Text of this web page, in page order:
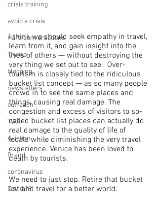
crisis training
avoid a crisis
Hard conversations
Trump
blogging
newsletters
outreach
TWA
Aviation
Brand
coronavirus
Covid 19
I think we should seek empathy in travel,
learn from it, and gain insight into the
lives of others — without destroying the
very thing we set out to see.  Over-
tourism is closely tied to the ridiculous
bucket list concept — as so many people
crowd in to see the same places and
things, causing real damage. The
congestion and excess of visitors to so-
called bucket list places can actually do
real damage to the quality of life of
locals while diminishing the very travel
experience. Venice has been loved to
death by tourists.
We need to just stop. Retire that bucket
list and travel for a better world.